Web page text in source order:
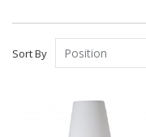
Sort By